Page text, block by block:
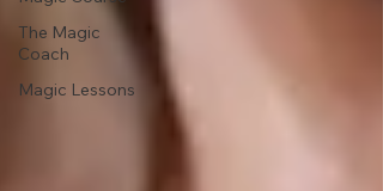
The Magic
Coach
Magic Lessons